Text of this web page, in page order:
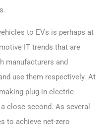
to EVs is perhaps at
IT trends that are
manufacturers and
use them respectively. At
plug-in electric
close second. As several
to achieve net-zero